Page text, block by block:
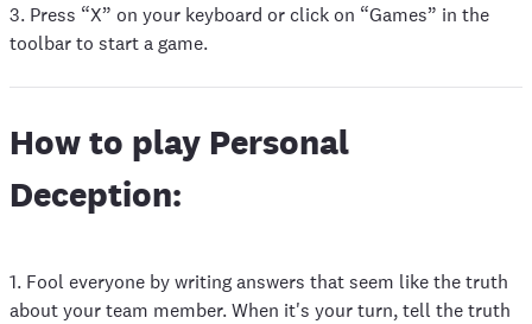
3. Press “X” on your keyboard or click on “Games” in the
toolbar to start a game.
How to play Personal
Deception:
1. Fool everyone by writing answers that seem like the truth
about your team member. When it's your turn, tell the truth